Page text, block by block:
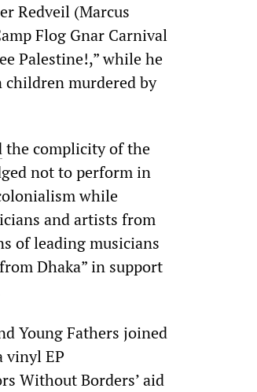
Redveil (Marcus
Flog Gnar Carnival
Palestine!,” while he
murdered by
the complicity of the
not to perform in
while
and artists from
of leading musicians
Dhaka” in support
Young Fathers joined
vinyl EP
Without Borders’ aid